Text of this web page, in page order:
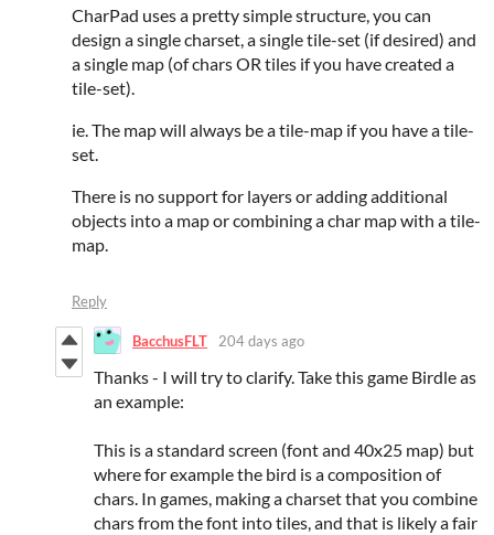
CharPad uses a pretty simple structure, you can
design a single charset, a single tile-set (if desired) and
a single map (of chars OR tiles if you have created a
tile-set).
ie. The map will always be a tile-map if you have a tile-
set.
There is no support for layers or adding additional
objects into a map or combining a char map with a tile-
map.
Reply
BacchusFLT 204 days ago
Thanks - I will try to clarify. Take this game Birdle as
an example:
This is a standard screen (font and 40x25 map) but
where for example the bird is a composition of
chars. In games, making a charset that you combine
chars from the font into tiles, and that is likely a fair